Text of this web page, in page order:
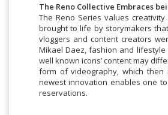
The Reno Collective Embraces
The Reno Series values
brought to life by storymakers
vloggers and content creators
Mikael Daez, fashion and
well known icons’ content may
form of videography, which then
newest innovation enables one
reservations.